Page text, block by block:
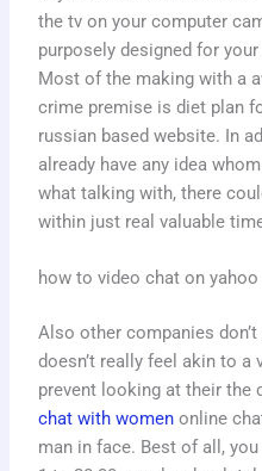
the tv on your computer
purposely designed for
Most of the making with a
crime premise is diet plan
russian based website. In
already have any idea
what talking with, there
within just real valuable
how to video chat on
Also other companies
doesn’t really feel akin to
prevent looking at their the
chat with womenonline
man in face. Best of all,